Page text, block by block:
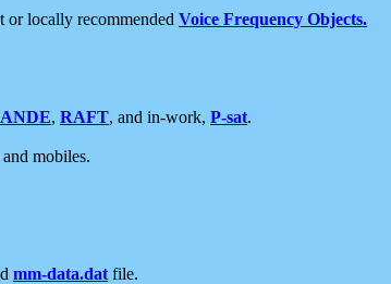
or locally recommended Voice Frequency Objects.
ANDE, RAFT, and in-work, P-sat.
mobiles.
mm-data.dat file.